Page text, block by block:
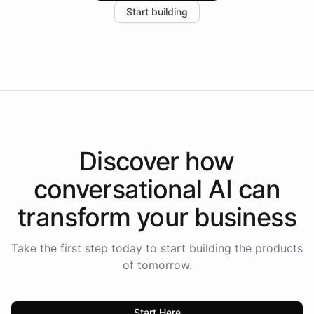
the platform-as-a-backend approach positions
Start building
Discover how
conversational AI can
transform your business
Take the first step today to start building the products
of tomorrow.